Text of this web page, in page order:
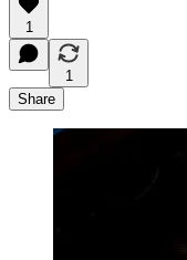
1
1
Share